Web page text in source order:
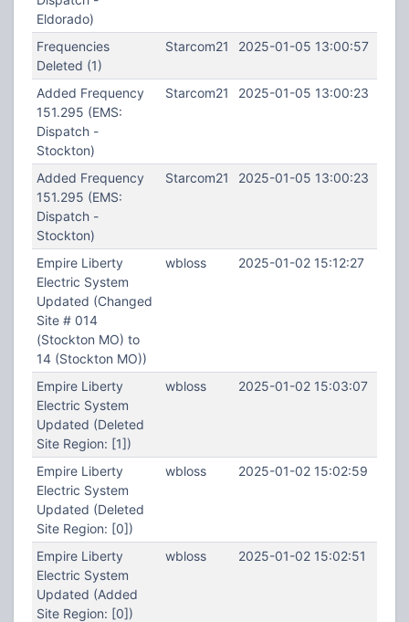
Eldorado)
Frequencies
Deleted (1)
Starcom21 2025-01-05 13:00:57
Added Frequency
151.295 (EMS:
Dispatch -
Stockton)
Starcom21 2025-01-05 13:00:23
Added Frequency
151.295 (EMS:
Dispatch -
Stockton)
Starcom21 2025-01-05 13:00:23
Empire Liberty
Electric System
Updated (Changed
Site # 014
(Stockton MO) to
14 (Stockton MO))
wbloss 2025-01-02 15:12:27
Empire Liberty
Electric System
Updated (Deleted
Site Region: [1])
wbloss 2025-01-02 15:03:07
Empire Liberty
Electric System
Updated (Deleted
Site Region: [0])
wbloss 2025-01-02 15:02:59
Empire Liberty
Electric System
Updated (Added
Site Region: [0])
wbloss 2025-01-02 15:02:51